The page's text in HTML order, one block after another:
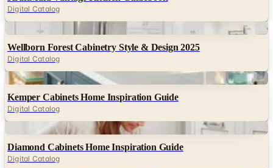
Digital Catalog
Wellborn Forest Cabinetry Style & Design 2025
Digital Catalog
Digital
Kemper Cabinets Home Inspiration Guide
Digital Catalog
Diamond Cabinets Home Inspiration Guide
Digital Catalog